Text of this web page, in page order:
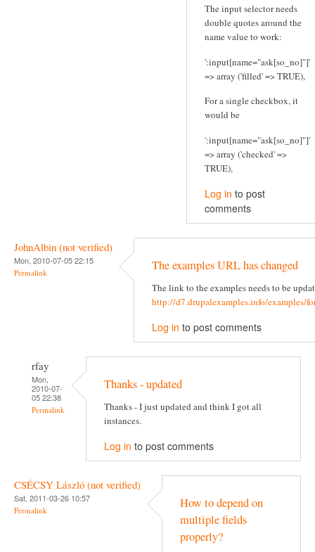
The input selector needs
double quotes around the
name value to work:
':input[name="ask[so_no]"]'
=> array ('filled' => TRUE),
For a single checkbox, it
would be
':input[name="ask[so_no]"]'
=> array ('checked' =>
TRUE),
Log in to post
comments
JohnAlbin (not verified)
Mon, 2010-07-05 22:15
Permalink The examples URL has changed
The link to the examples needs to be
http://d7.drupalexamples.info/examples/
Log in to post comments
rfay
Mon,
2010-07-
05 22:38
Permalink
Thanks - updated
Thanks - I just updated and think I got all
instances.
Log in to post comments
CSÉCSY László (not verified)
Sat, 2011-03-26 10:57
Permalink
How to depend on
multiple fields
properly?